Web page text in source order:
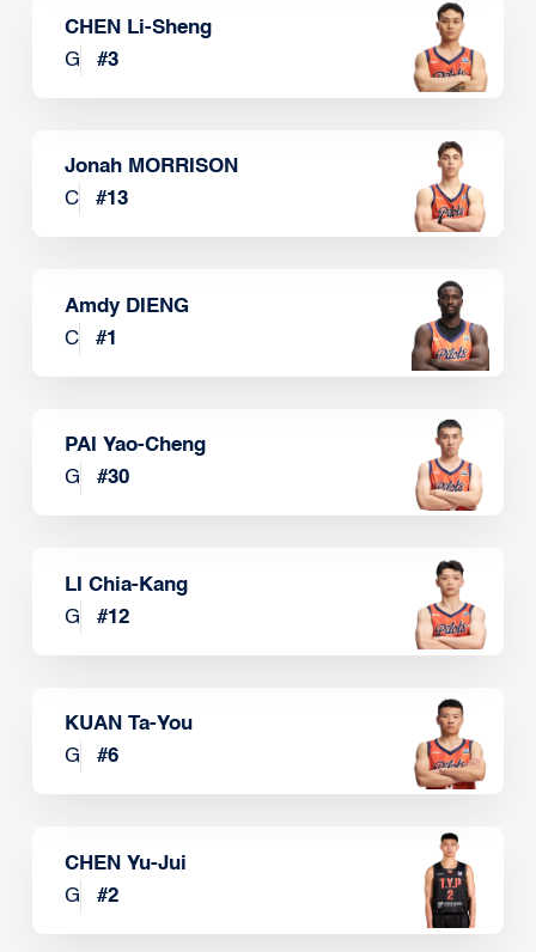
CHEN Li-Sheng
G
#3
Jonah MORRISON
C
#13
Amdy DIENG
C
#1
PAI Yao-Cheng
G
#30
LI Chia-Kang
G
#12
KUAN Ta-You
G
#6
CHEN Yu-Jui
G
#2